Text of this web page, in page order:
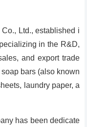
Ltd., established i
in the R&D,
and export trade
bars (also known
laundry paper, a
has been dedicate